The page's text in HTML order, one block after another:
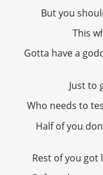
But you
This
Gotta have a
Just to
Who needs to
Half of you
Rest of you